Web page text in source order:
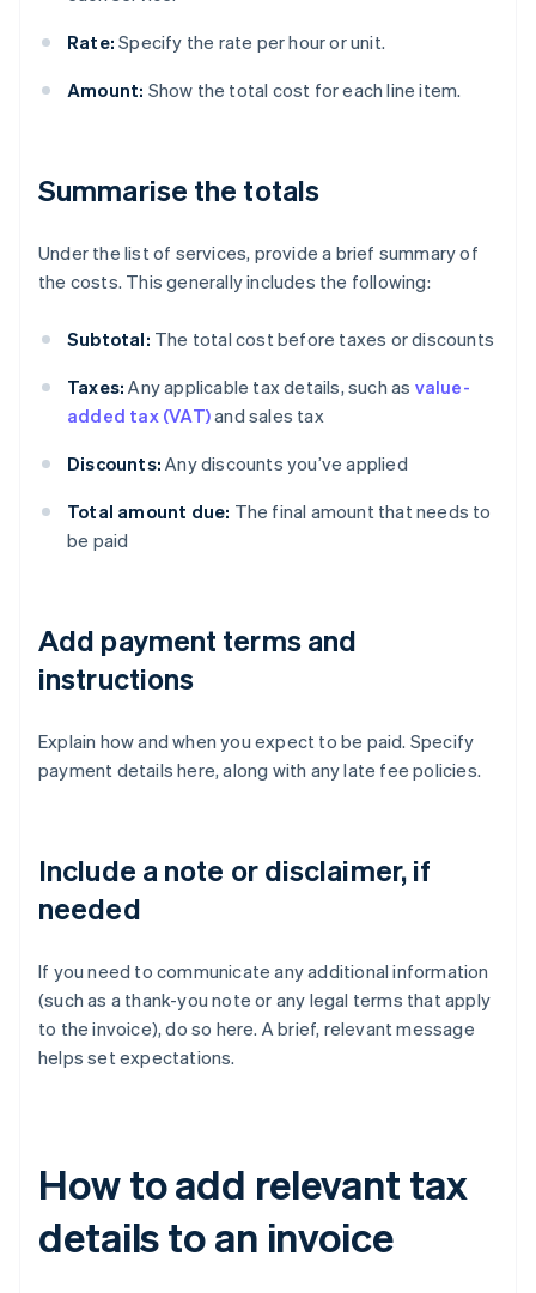
Rate: Specify the rate per hour or unit.
Amount: Show the total cost for each line item.
Summarise the totals
Under the list of services, provide a brief summary of
the costs. This generally includes the following:
Subtotal: The total cost before taxes or discounts
Taxes: Any applicable tax details, such as value-
added tax (VAT)and sales tax
Discounts: Any discounts you’ve applied
Total amount due: The final amount that needs to
be paid
Add payment terms and
instructions
Explain how and when you expect to be paid. Specify
payment details here, along with any late fee policies.
Include a note or disclaimer, if
needed
If you need to communicate any additional information
(such as a thank-you note or any legal terms that apply
to the invoice), do so here. A brief, relevant message
helps set expectations.
How to add relevant tax
details to an invoice